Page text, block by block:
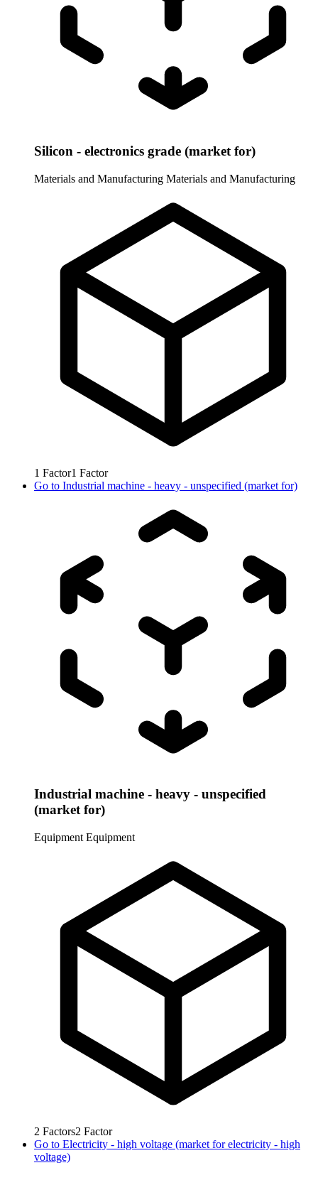
Silicon - electronics grade (market for)
Materials and Manufacturing Materials and Manufacturing
1 Factor1 Factor
Go to Industrial machine - heavy - unspecified (market for)
Industrial machine - heavy - unspecified
(market for)
Equipment Equipment
2 Factors2 Factor
Go to Electricity - high voltage (market for electricity - high
voltage)